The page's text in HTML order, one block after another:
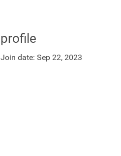
profile
Join date: Sep 22, 2023